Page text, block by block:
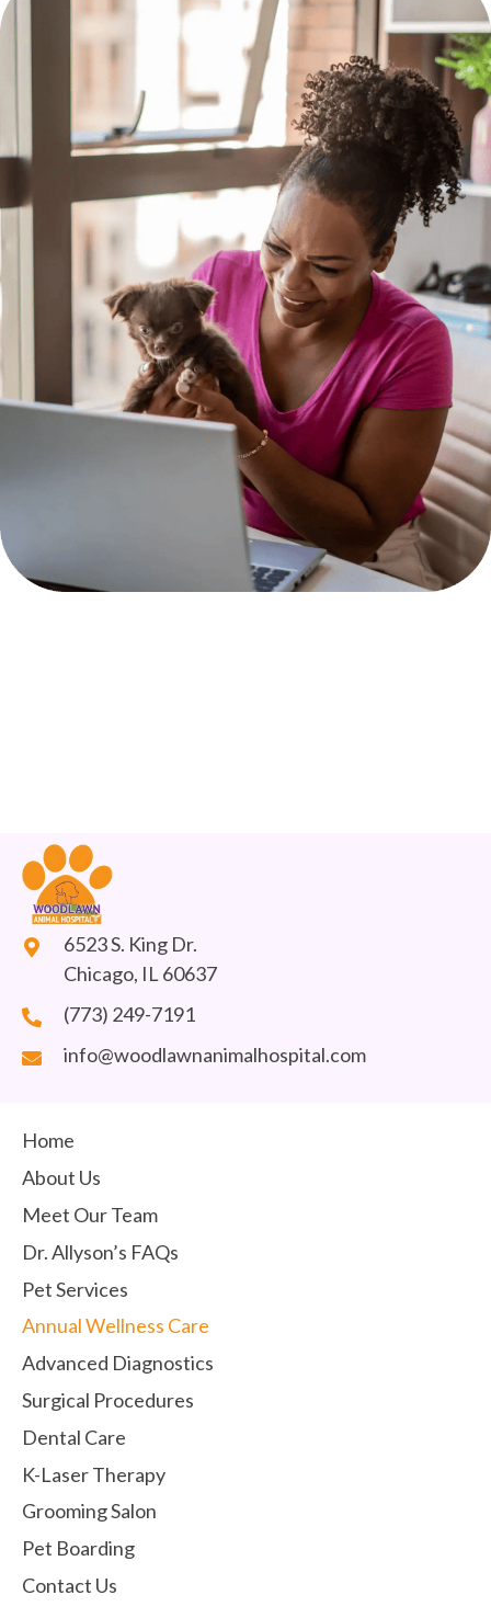
6523 S. King Dr.
Chicago, IL 60637
(773) 249-7191
info@woodlawnanimalhospital.com
Home
About Us
Meet Our Team
Dr. Allyson’s FAQs
Pet Services
Annual Wellness Care
Advanced Diagnostics
Surgical Procedures
Dental Care
K-Laser Therapy
Grooming Salon
Pet Boarding
Contact Us